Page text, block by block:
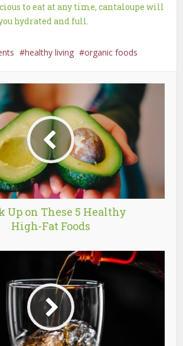
to eat at any time, cantaloupe will
hydrated and full.
healthy living organic foods
Up on These 5 Healthy
High-Fat Foods